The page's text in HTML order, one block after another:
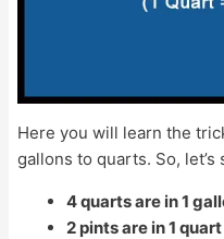
Here you will learn the
gallons to quarts. So, let’s
4 quarts are in 1
2 pints are in 1 quart